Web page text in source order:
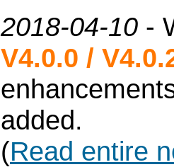
2018-04-10 -
V4.0.0 /
added.
(Read entire